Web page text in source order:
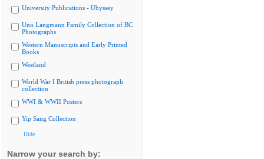
University Publications - Ubyssey
Uno Langmann Family Collection of BC
Photographs
Western Manuscripts and Early Printed
Books
Westland
World War I British press photograph
collection
WWI & WWII Posters
Yip Sang Collection
Hide
Narrow your search by: